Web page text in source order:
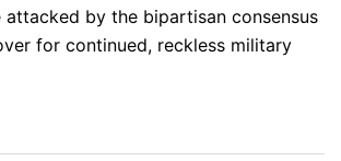
by the bipartisan consensus
for continued, reckless military